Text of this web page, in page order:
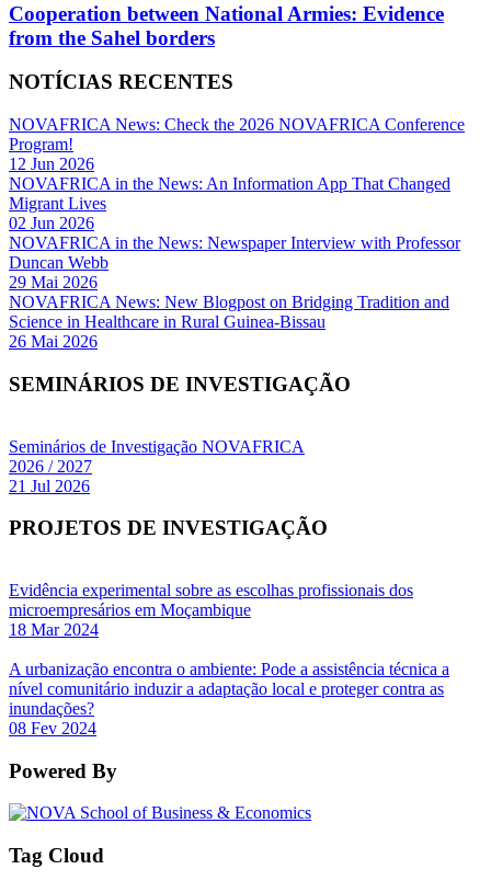
Cooperation between National Armies: Evidence
from the Sahel borders
NOTÍCIAS RECENTES
NOVAFRICA News: Check the 2026 NOVAFRICA Conference
Program!
12 Jun 2026
NOVAFRICA in the News: An Information App That Changed
Migrant Lives
02 Jun 2026
NOVAFRICA in the News: Newspaper Interview with Professor
Duncan Webb
29 Mai 2026
NOVAFRICA News: New Blogpost on Bridging Tradition and
Science in Healthcare in Rural Guinea-Bissau
26 Mai 2026
SEMINÁRIOS DE INVESTIGAÇÃO
Seminários de Investigação NOVAFRICA
2026 / 2027
21 Jul 2026
PROJETOS DE INVESTIGAÇÃO
Evidência experimental sobre as escolhas profissionais dos
microempresários em Moçambique
18 Mar 2024
A urbanização encontra o ambiente: Pode a assistência técnica a
nível comunitário induzir a adaptação local e proteger contra as
inundações?
08 Fev 2024
Powered By
Tag Cloud